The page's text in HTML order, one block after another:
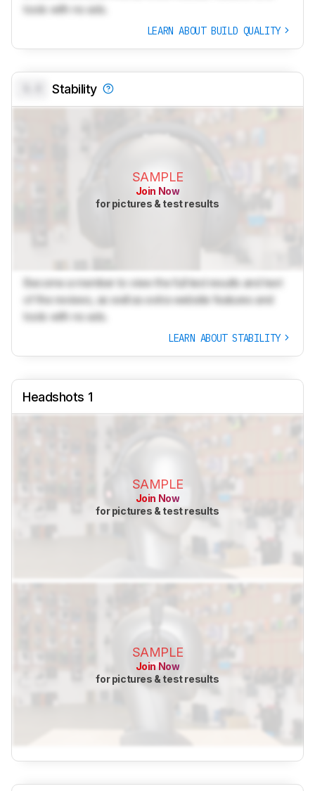
tools with no ads.
LEARN ABOUT BUILD QUALITY
Stability
SAMPLE
Join Now
for pictures & test results
Become a member to view the full test results and text
of the reviews, as well as extra website features and
tools with no ads.
LEARN ABOUT STABILITY
Headshots 1
SAMPLE
Join Now
for pictures & test results
SAMPLE
Join Now
for pictures & test results